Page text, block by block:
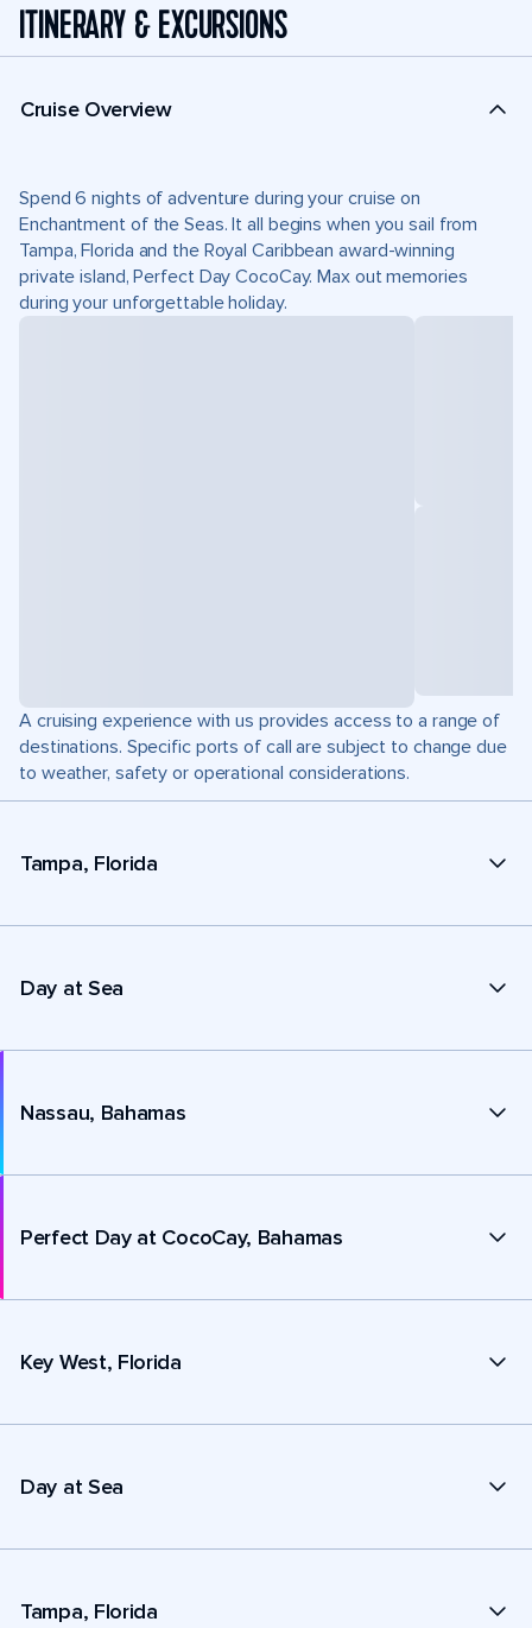
ITINERARY & EXCURSIONS
Cruise Overview
Spend 6 nights of adventure during your cruise on
Enchantment of the Seas. It all begins when you sail from
Tampa, Florida and the Royal Caribbean award-winning
private island, Perfect Day CocoCay. Max out memories
during your unforgettable holiday.
A cruising experience with us provides access to a range of
destinations. Specific ports of call are subject to change due
to weather, safety or operational considerations.
Tampa, Florida
Day at Sea
Nassau, Bahamas
Perfect Day at CocoCay, Bahamas
Key West, Florida
Day at Sea
Tampa, Florida